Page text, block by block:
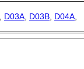
D03A D03B D04A